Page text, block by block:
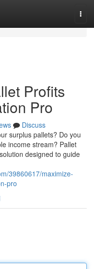
Profits
Pro
Discuss
surplus pallets? Do you
income stream? Pallet
designed to guide
39860617/maximize-
pro